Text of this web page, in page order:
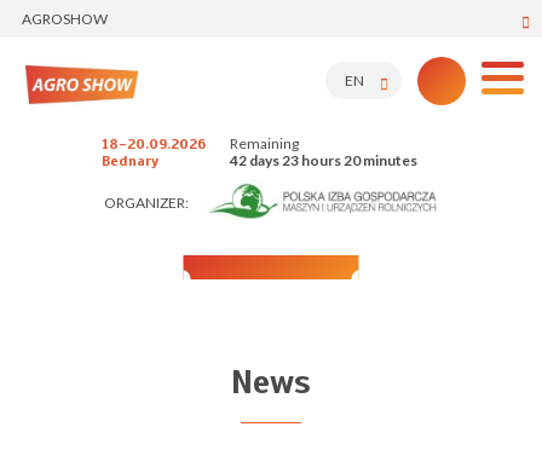
AGROSHOW
18-20.09.2026
Bednary
Remaining
42 days 23 hours 20 minutes
ORGANIZER:
EN
News